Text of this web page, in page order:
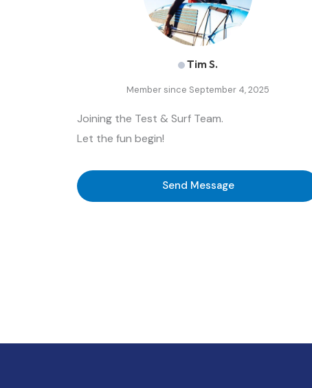
Tim S.
Member since September 4, 2025
Joining the Test & Surf Team.
Let the fun begin!
Send Message